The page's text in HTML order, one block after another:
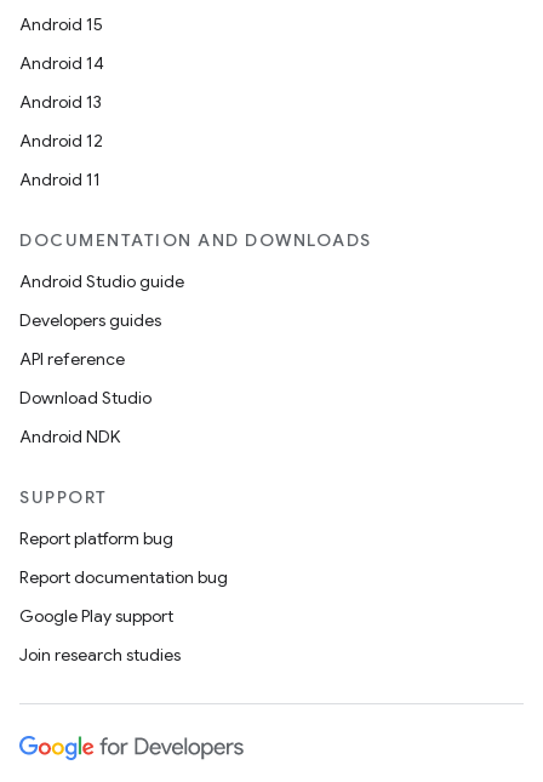
Android 15
Android 14
Android 13
Android 12
Android 11
DOCUMENTATION AND DOWNLOADS
Android Studio guide
Developers guides
API reference
Download Studio
Android NDK
SUPPORT
Report platform bug
Report documentation bug
Google Play support
Join research studies